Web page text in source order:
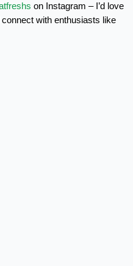
on Instagram – I’d love
with enthusiasts like